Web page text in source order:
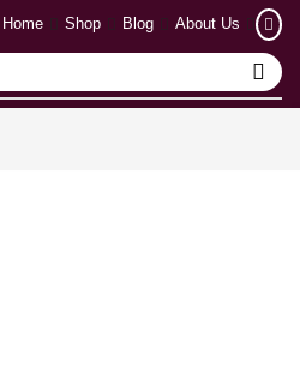
Home Shop Blog About Us